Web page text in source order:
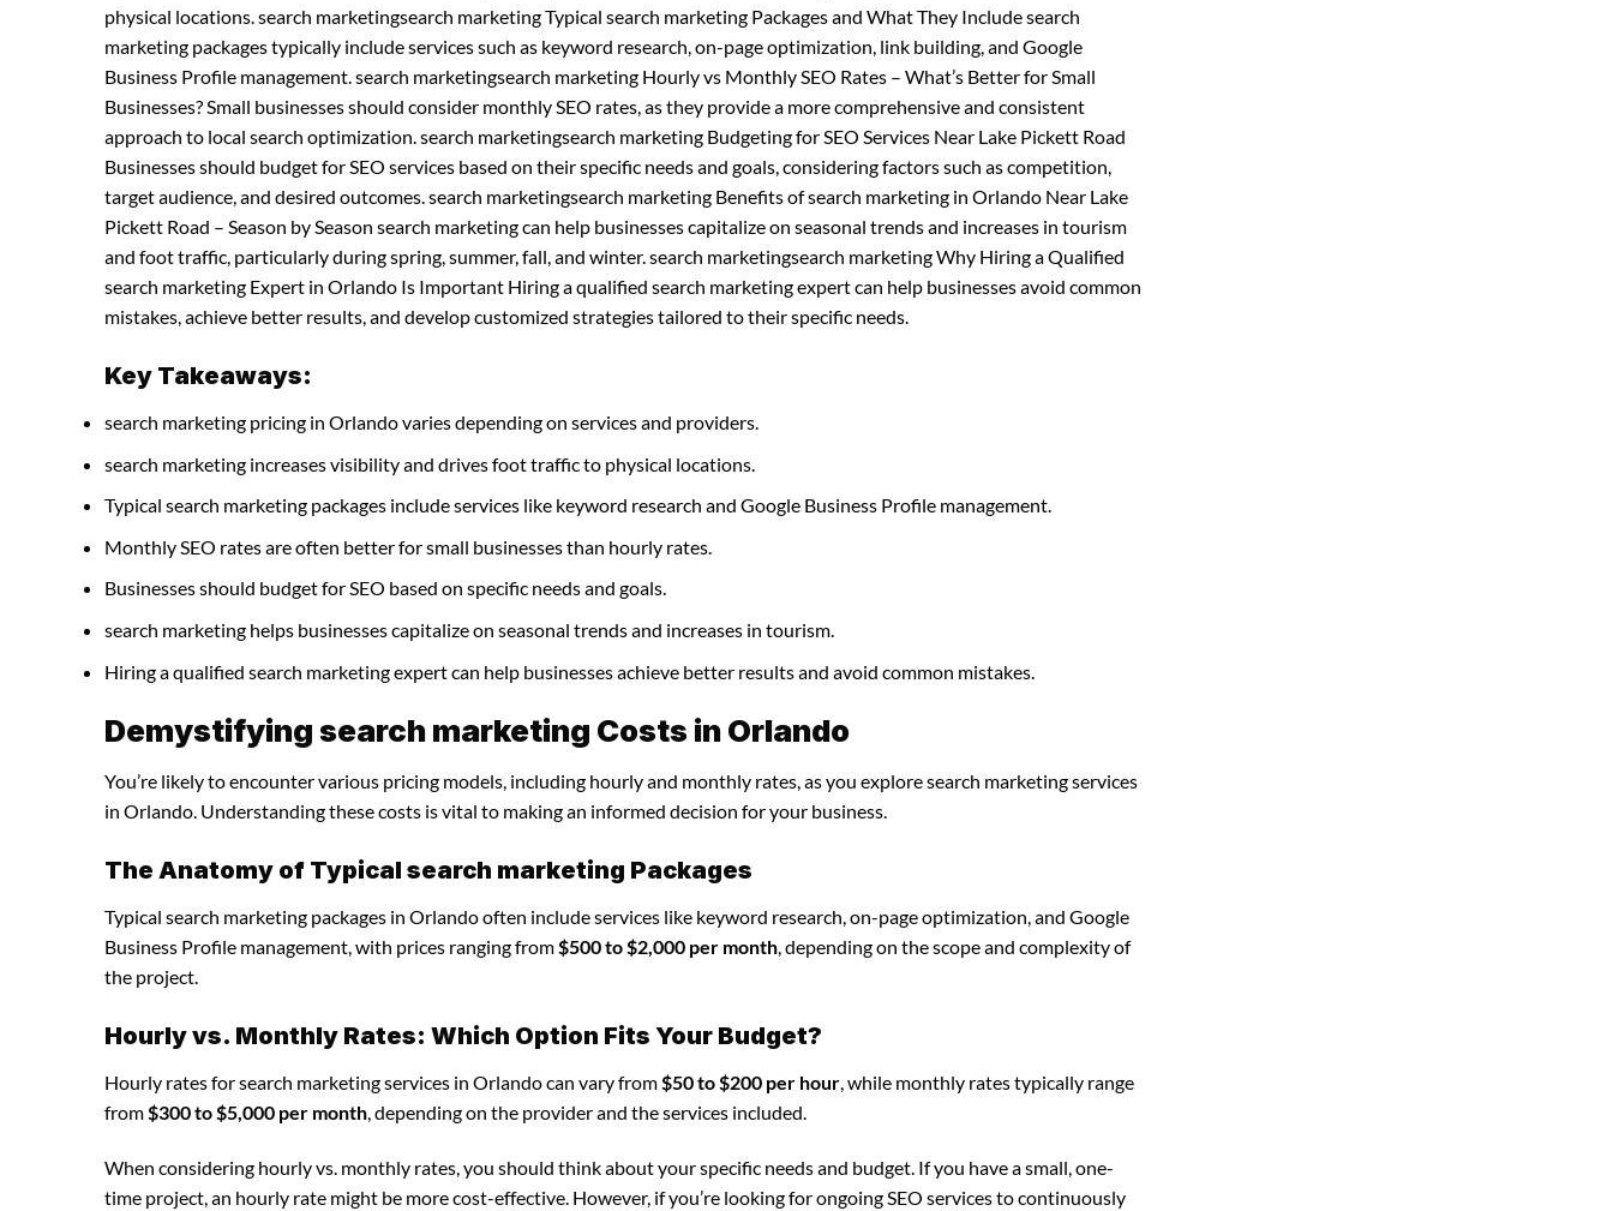
physical locations. search marketingsearch marketing Typical search marketing Packages and What They Include search
marketing packages typically include services such as keyword research, on-page optimization, link building, and Google
Business Profile management. search marketingsearch marketing Hourly vs Monthly SEO Rates – What’s Better for Small
Businesses? Small businesses should consider monthly SEO rates, as they provide a more comprehensive and consistent
approach to local search optimization. search marketingsearch marketing Budgeting for SEO Services Near Lake Pickett Road
Businesses should budget for SEO services based on their specific needs and goals, considering factors such as competition,
target audience, and desired outcomes. search marketingsearch marketing Benefits of search marketing in Orlando Near Lake
Pickett Road – Season by Season search marketing can help businesses capitalize on seasonal trends and increases in tourism
and foot traffic, particularly during spring, summer, fall, and winter. search marketingsearch marketing Why Hiring a Qualified
search marketing Expert in Orlando Is Important Hiring a qualified search marketing expert can help businesses avoid common
mistakes, achieve better results, and develop customized strategies tailored to their specific needs.
Key Takeaways:
search marketing pricing in Orlando varies depending on services and providers.
search marketing increases visibility and drives foot traffic to physical locations.
Typical search marketing packages include services like keyword research and Google Business Profile management.
Monthly SEO rates are often better for small businesses than hourly rates.
Businesses should budget for SEO based on specific needs and goals.
search marketing helps businesses capitalize on seasonal trends and increases in tourism.
Hiring a qualified search marketing expert can help businesses achieve better results and avoid common mistakes.
Demystifying search marketing Costs in Orlando
You’re likely to encounter various pricing models, including hourly and monthly rates, as you explore search marketing services
in Orlando. Understanding these costs is vital to making an informed decision for your business.
The Anatomy of Typical search marketing Packages
Typical search marketing packages in Orlando often include services like keyword research, on-page optimization, and Google
Business Profile management, with prices ranging from$500 to $2,000 per month, depending on the scope and complexity of
the project.
Hourly vs. Monthly Rates: Which Option Fits Your Budget?
Hourly rates for search marketing services in Orlando can vary from $50 to $200 per hour , while monthly rates typically range
from $300 to $5,000 per month , depending on the provider and the services included.
When considering hourly vs. monthly rates, you should think about your specific needs and budget. If you have a small, one-
time project, an hourly rate might be more cost-effective. However, if you’re looking for ongoing SEO services to continuously